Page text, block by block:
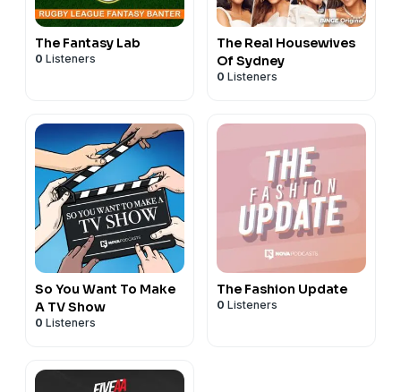
The Fantasy Lab
0 Listeners
The Real Housewives
Of Sydney
0 Listeners
So You Want To Make
A TV Show
0 Listeners
The Fashion Update
0 Listeners